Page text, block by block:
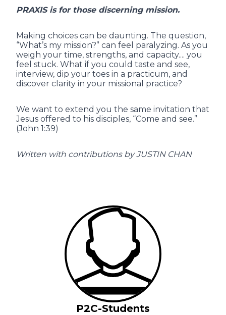
PRAXIS is for those discerning mission.
Making choices can be daunting. The question,
“What’s my mission?” can feel paralyzing. As you
weigh your time, strengths, and capacity.... you
feel stuck. What if you could taste and see,
interview, dip your toes in a practicum, and
discover clarity in your missional practice?
We want to extend you the same invitation that
Jesus offered to his disciples, “Come and see.”
(John 1:39)
Written with contributions by JUSTIN CHAN
P2C-Students